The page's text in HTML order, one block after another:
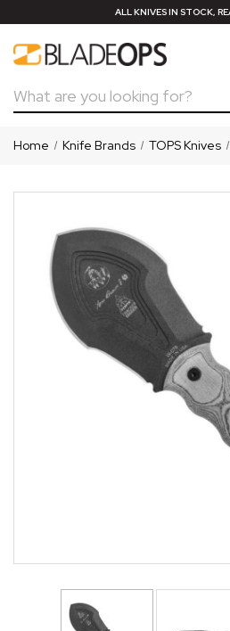
ALL KNIVES IN STOCK,
Search
Home Knife Brands TOPS Knives